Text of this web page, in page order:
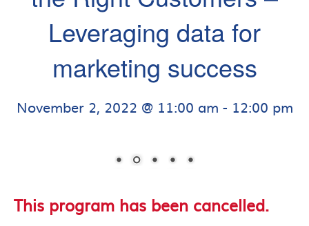
Leveraging data for
marketing success
November 2, 2022 @ 11:00 am - 12:00 pm
This program has been cancelled.